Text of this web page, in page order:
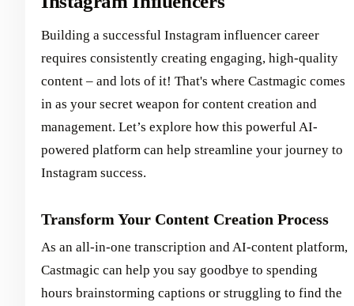
Building a successful Instagram influencer career
requires consistently creating engaging, high-quality
content – and lots of it! That's where Castmagic comes
in as your secret weapon for content creation and
management. Let’s explore how this powerful AI-
powered platform can help streamline your journey to
Instagram success.
Transform Your Content Creation Process
As an all-in-one transcription and AI-content platform,
Castmagic can help you say goodbye to spending
hours brainstorming captions or struggling to find the